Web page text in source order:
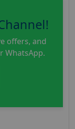
offers, and
WhatsApp.